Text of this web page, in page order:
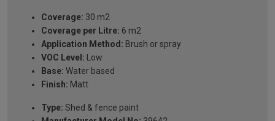
Coverage: 30 m2
Coverage per Litre: 6 m2
Application Method: Brush or spray
VOC Level: Low
Base: Water based
Finish: Matt
Type: Shed & fence paint